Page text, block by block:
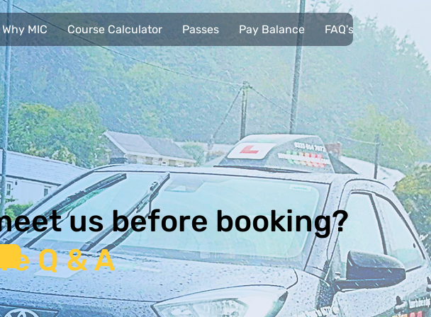
Why MIC Course Calculator Passes Pay Balance FAQ's Pupils
us before booking?
Q & A